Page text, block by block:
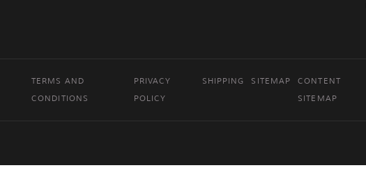
TERMS AND
CONDITIONS
PRIVACY
POLICY
SHIPPING SITEMAP
CONTENT
SITEMAP